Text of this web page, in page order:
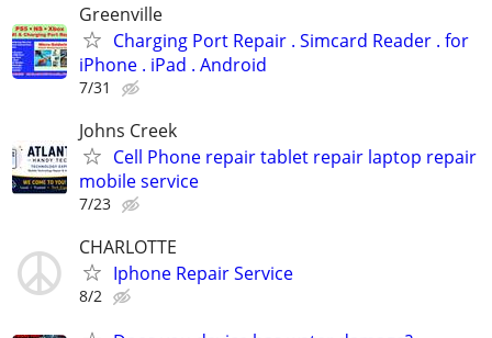
Greenville
Charging Port Repair . Simcard Reader . for
iPhone . iPad . Android
7/31
Johns Creek
Cell Phone repair tablet repair laptop repair
mobile service
7/23
CHARLOTTE
Iphone Repair Service
8/2